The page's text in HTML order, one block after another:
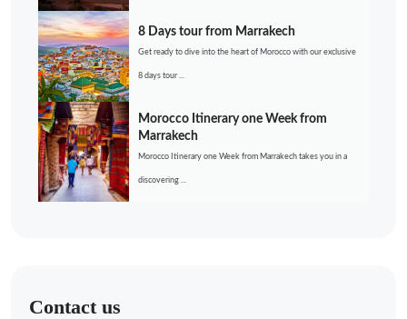
8 Days tour from Marrakech
Get ready to dive into the heart of Morocco with our exclusive
8 days tour ...
Morocco Itinerary one Week from
Marrakech
Morocco Itinerary one Week from Marrakech takes you in a
discovering ...
Contact us